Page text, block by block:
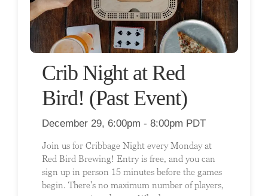
Crib Night at Red
Bird! (Past Event)
December 29, 6:00pm - 8:00pm PDT
Join us for Cribbage Night every Monday at
Red Bird Brewing! Entry is free, and you can
sign up in person 15 minutes before the games
begin. There's no maximum number of players,